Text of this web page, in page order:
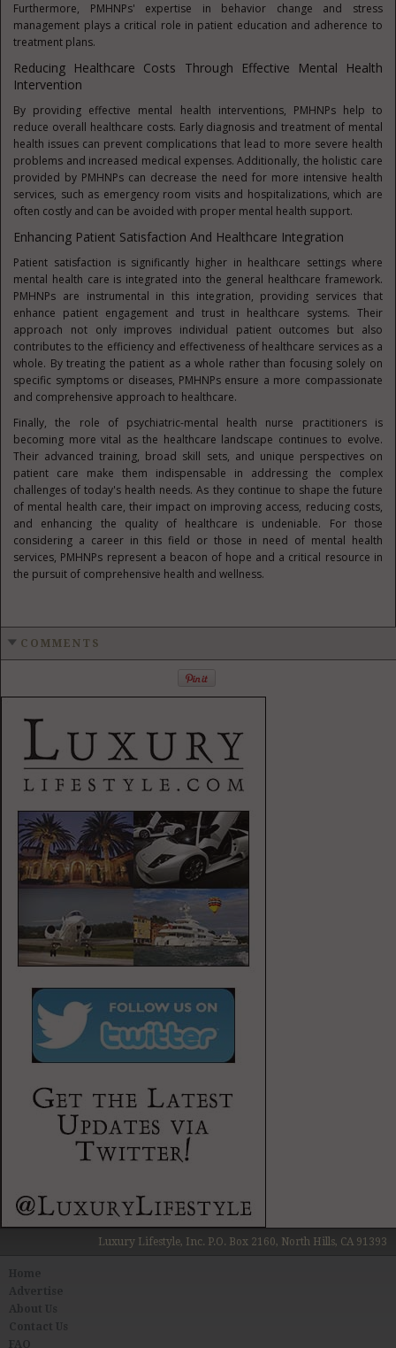
Furthermore, PMHNPs' expertise in behavior change and stress
management plays a critical role in patient education and adherence to
treatment plans.
Reducing Healthcare Costs Through Effective Mental Health
Intervention
By providing effective mental health interventions, PMHNPs help to
reduce overall healthcare costs. Early diagnosis and treatment of mental
health issues can prevent complications that lead to more severe health
problems and increased medical expenses. Additionally, the holistic care
provided by PMHNPs can decrease the need for more intensive health
services, such as emergency room visits and hospitalizations, which are
often costly and can be avoided with proper mental health support.
Enhancing Patient Satisfaction And Healthcare Integration
Patient satisfaction is significantly higher in healthcare settings where
mental health care is integrated into the general healthcare framework.
PMHNPs are instrumental in this integration, providing services that
enhance patient engagement and trust in healthcare systems. Their
approach not only improves individual patient outcomes but also
contributes to the efficiency and effectiveness of healthcare services as a
whole. By treating the patient as a whole rather than focusing solely on
specific symptoms or diseases, PMHNPs ensure a more compassionate
and comprehensive approach to healthcare.
Finally, the role of psychiatric-mental health nurse practitioners is
becoming more vital as the healthcare landscape continues to evolve.
Their advanced training, broad skill sets, and unique perspectives on
patient care make them indispensable in addressing the complex
challenges of today's health needs. As they continue to shape the future
of mental health care, their impact on improving access, reducing costs,
and enhancing the quality of healthcare is undeniable. For those
considering a career in this field or those in need of mental health
services, PMHNPs represent a beacon of hope and a critical resource in
the pursuit of comprehensive health and wellness.
COMMENTS
Luxury Lifestyle, Inc. P.O. Box 2160, North Hills, CA 91393
About Us
Contact Us
FAQ